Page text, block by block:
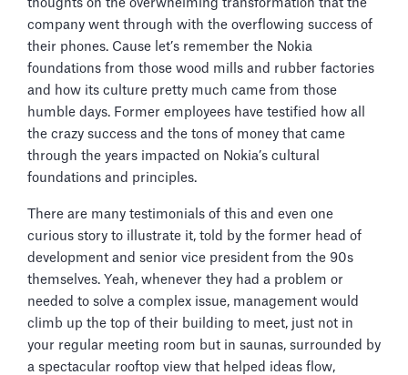
thoughts on the overwhelming transformation that the
company went through with the overflowing success of
their phones. Cause let’s remember the Nokia
foundations from those wood mills and rubber factories
and how its culture pretty much came from those
humble days. Former employees have testified how all
the crazy success and the tons of money that came
through the years impacted on Nokia’s cultural
foundations and principles.
There are many testimonials of this and even one
curious story to illustrate it, told by the former head of
development and senior vice president from the 90s
themselves. Yeah, whenever they had a problem or
needed to solve a complex issue, management would
climb up the top of their building to meet, just not in
your regular meeting room but in saunas, surrounded by
a spectacular rooftop view that helped ideas flow,